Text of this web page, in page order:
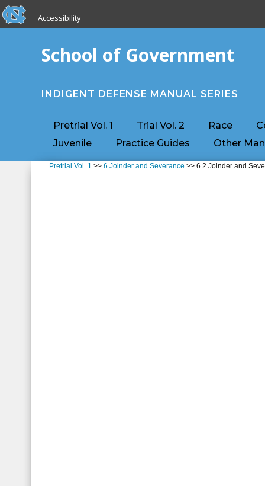
Skip to main content
skip to the end of the global utility bar
Accessibility
School of Government
INDIGENT DEFENSE MANUAL SERIES
Pretrial Vol. 1 Trial Vol. 2 Race
Juvenile
Practice Guides Other
Pretrial Vol. 1 >>6 Joinder and Severance >> 6.2 Joinder and